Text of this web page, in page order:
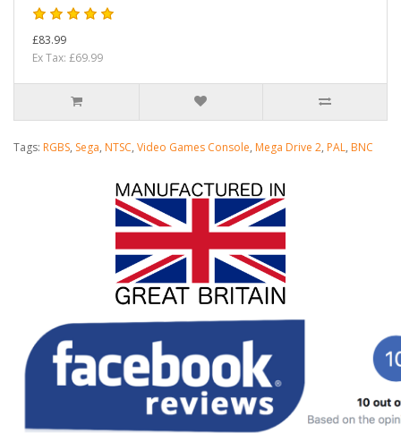
£83.99
Ex Tax: £69.99
Tags: RGBS, Sega, NTSC, Video Games Console, Mega Drive 2, PAL, BNC